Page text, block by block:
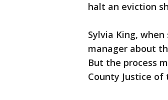
halt an eviction
Sylvia King,
manager about
But the process
County Justice of